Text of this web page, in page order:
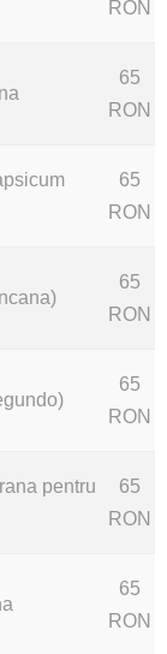
RON
65
RON
65
RON
65
RON
65
RON
pentru
65
RON
65
RON